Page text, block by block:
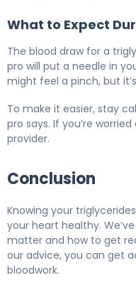
What to Expect
The blood draw for a
pro will put a needle in
might feel a pinch, but
To make it easier, stay
pro says. If you’re
provider.
Conclusion
Knowing your
your heart healthy.
matter and how to get
our advice, you can get
bloodwork.